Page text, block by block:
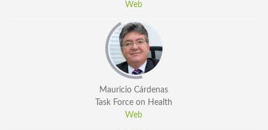
Web
Mauricio Cárdenas
Task Force on Health
Web